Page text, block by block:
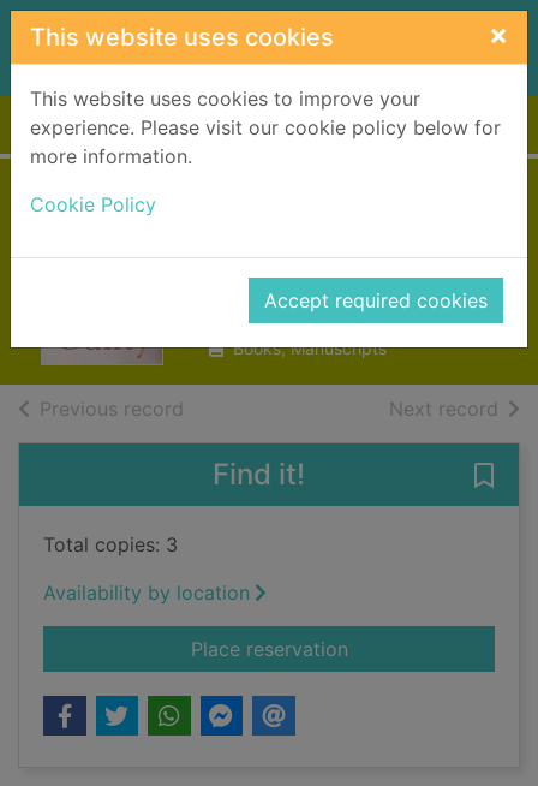
Skip to main content
This website uses cookies ×
This website uses cookies to improve your
experience. Please visit our cookie policy below for
more information.
Cookie Policy
Accept required cookies
Home Full display
Truly madly guilty
Moriarty, Liane
Books, Manuscripts
Previous record Next record of
Find it!
Total copies: 3
Availability by location
Place reservationfor Truly madly